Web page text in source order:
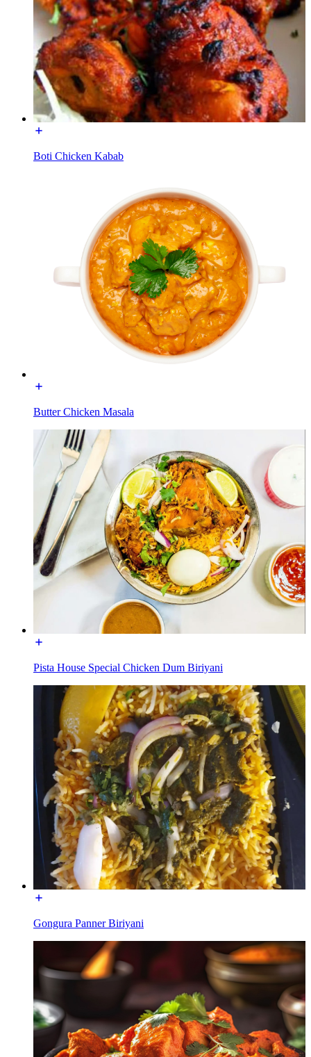
Boti Chicken Kabab
Butter Chicken Masala
Pista House Special Chicken Dum Biriyani
Gongura Panner Biriyani